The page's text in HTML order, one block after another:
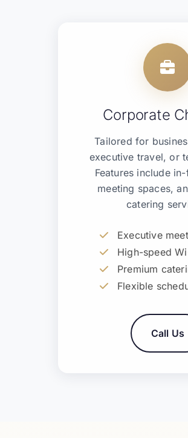
Corporate
Tailored for
executive travel, or
Features include
meeting spaces,
catering
Executive
High-speed
Premium
Flexible
Call Us